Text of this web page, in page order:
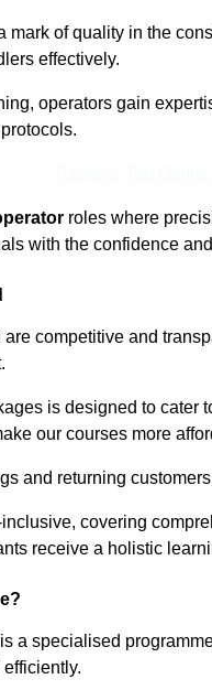
of quality in the
effectively.
operators gain
roles where
with the confidence
competitive and
is designed to cater
our courses more
and returning
covering
receive a holistic
a specialised